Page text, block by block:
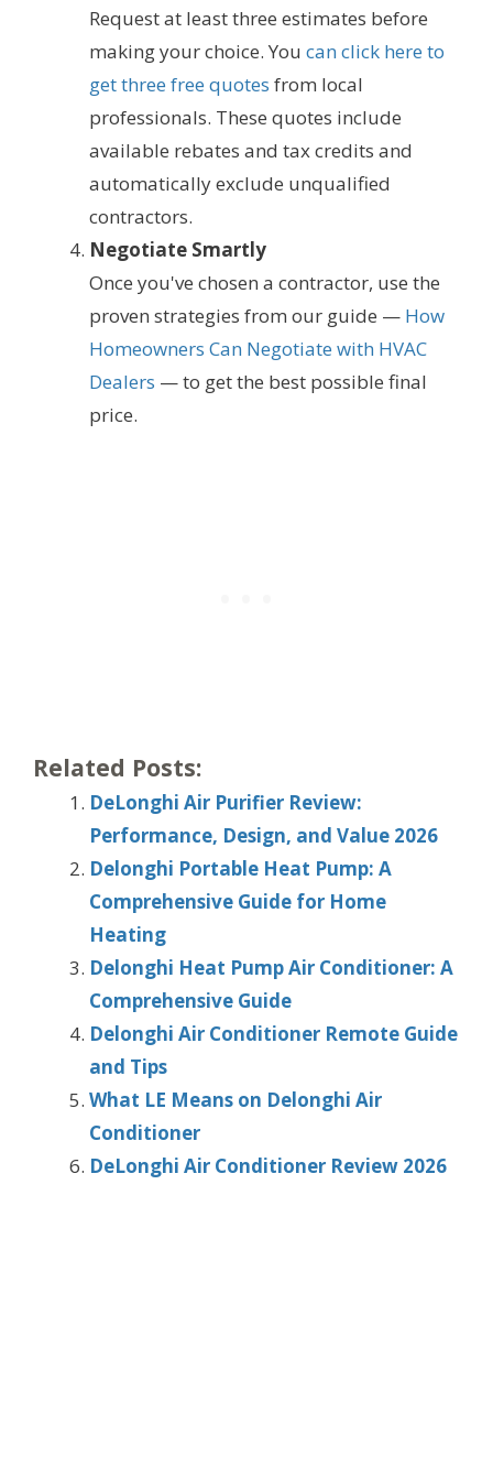
Request at least three estimates before
making your choice. You can click here to
get three free quotes from local
professionals. These quotes include
available rebates and tax credits and
automatically exclude unqualified
contractors.
Negotiate Smartly
Once you've chosen a contractor, use the
proven strategies from our guide — How
Homeowners Can Negotiate with HVAC
Dealers — to get the best possible final
price.
Related Posts:
DeLonghi Air Purifier Review:
Performance, Design, and Value 2026
Delonghi Portable Heat Pump: A
Comprehensive Guide for Home
Heating
Delonghi Heat Pump Air Conditioner: A
Comprehensive Guide
Delonghi Air Conditioner Remote Guide
and Tips
What LE Means on Delonghi Air
Conditioner
DeLonghi Air Conditioner Review 2026